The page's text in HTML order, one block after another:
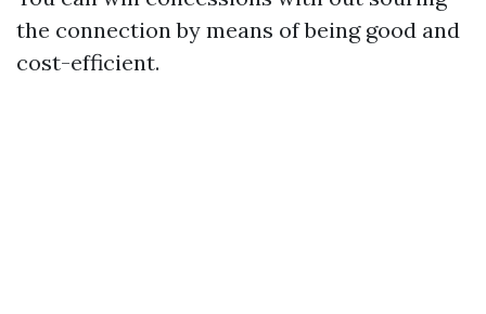
the connection by means of being good and
cost-efficient.